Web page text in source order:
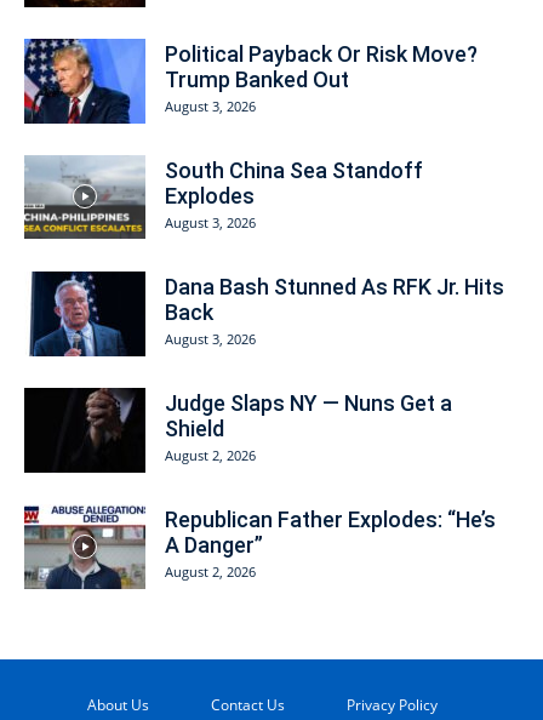
Political Payback Or Risk Move?
Trump Banked Out
August 3, 2026
South China Sea Standoff
Explodes
August 3, 2026
Dana Bash Stunned As RFK Jr. Hits
Back
August 3, 2026
Judge Slaps NY — Nuns Get a
Shield
August 2, 2026
Republican Father Explodes: “He’s
A Danger”
August 2, 2026
About Us Contact Us Privacy Policy